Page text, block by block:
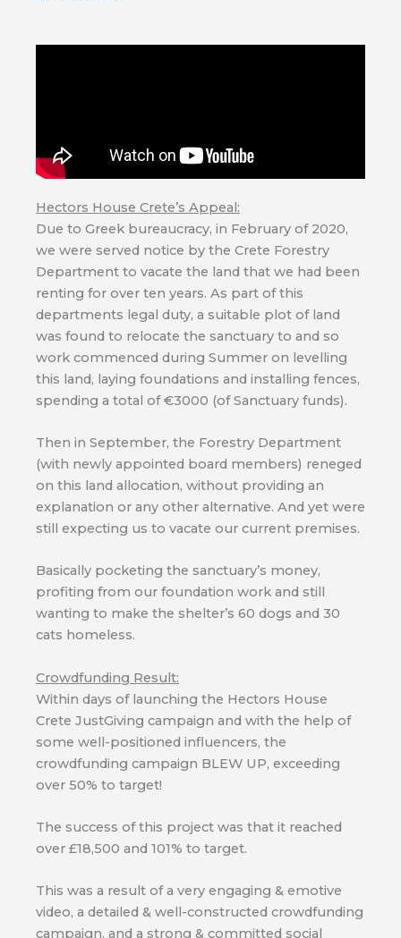
Hectors House Crete’s Appeal:
Due to Greek bureaucracy, in February of 2020,
we were served notice by the Crete Forestry
Department to vacate the land that we had been
renting for over ten years. As part of this
departments legal duty, a suitable plot of land
was found to relocate the sanctuary to and so
work commenced during Summer on levelling
this land, laying foundations and installing fences,
spending a total of €3000 (of Sanctuary funds).
Then in September, the Forestry Department
(with newly appointed board members) reneged
on this land allocation, without providing an
explanation or any other alternative. And yet were
still expecting us to vacate our current premises.
Basically pocketing the sanctuary’s money,
profiting from our foundation work and still
wanting to make the shelter’s 60 dogs and 30
cats homeless.
Crowdfunding Result:
Within days of launching the Hectors House
Crete JustGiving campaign and with the help of
some well-positioned influencers, the
crowdfunding campaign BLEW UP, exceeding
over 50% to target!
The success of this project was that it reached
over £18,500 and 101% to target.
This was a result of a very engaging & emotive
video, a detailed & well-constructed crowdfunding
campaign, and a strong & committed social